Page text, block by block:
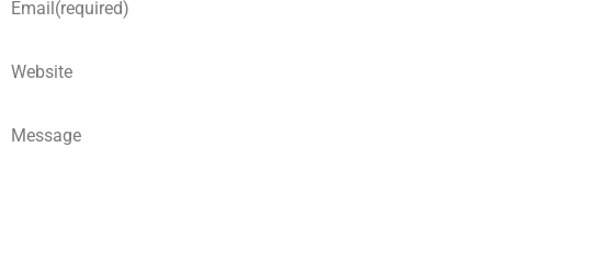
Email(required)
Website
Message